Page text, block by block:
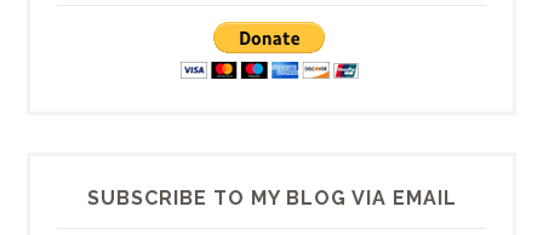
SUBSCRIBE TO MY BLOG VIA EMAIL